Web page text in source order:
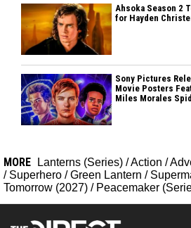
Ahsoka Season 2
for Hayden
Sony Pictures
Movie Posters
Miles Morales
MORE Lanterns (Series) /Action /
/ Superhero /Green Lantern /
Tomorrow (2027) / Peacemaker